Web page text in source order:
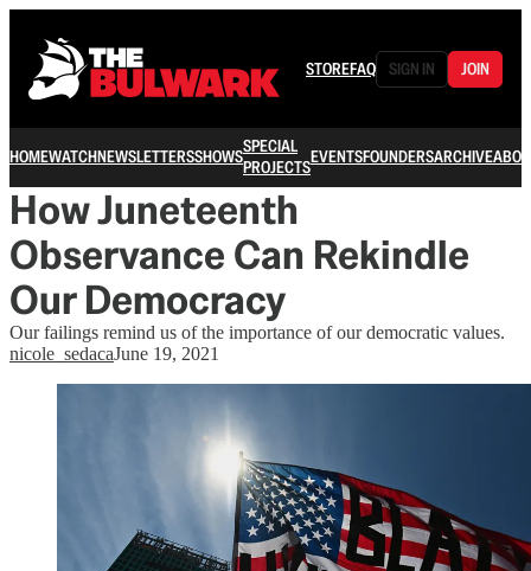
STOREFAQ SIGN IN JOIN
HOMEWATCHNEWSLETTERSSHOWSSPECIAL
PROJECTSEVENTSFOUNDERSARCHIVE
How Juneteenth
Observance Can Rekindle
Our Democracy
Our failings remind us of the importance of our democratic values.
nicole_sedacaJune 19, 2021